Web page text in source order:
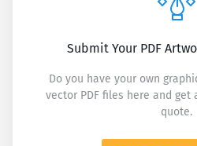
Submit Your PDF
Do you have your own
vector PDF files here and
quote.